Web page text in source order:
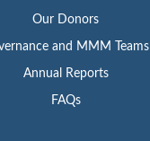
Our Donors
and MMM Teams
Annual Reports
FAQs